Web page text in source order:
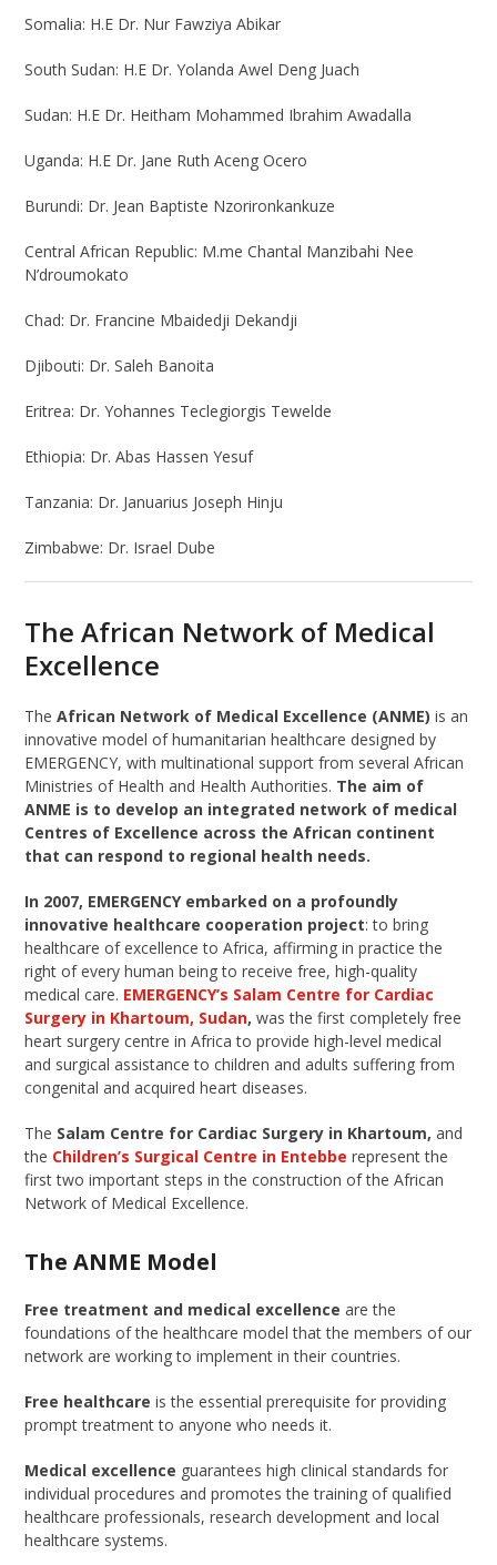
Somalia: H.E Dr. Nur Fawziya Abikar
South Sudan: H.E Dr. Yolanda Awel Deng Juach
Sudan: H.E Dr. Heitham Mohammed Ibrahim Awadalla
Uganda: H.E Dr. Jane Ruth Aceng Ocero
Burundi: Dr. Jean Baptiste Nzorironkankuze
Central African Republic: M.me Chantal Manzibahi Nee
N’droumokato
Chad: Dr. Francine Mbaidedji Dekandji
Djibouti: Dr. Saleh Banoita
Eritrea: Dr. Yohannes Teclegiorgis Tewelde
Ethiopia: Dr. Abas Hassen Yesuf
Tanzania: Dr. Januarius Joseph Hinju
Zimbabwe: Dr. Israel Dube
The African Network of Medical
Excellence
TheAfrican Network of Medical Excellence (ANME) is an
innovative model of humanitarian healthcare designed by
EMERGENCY, with multinational support from several African
Ministries of Health and Health Authorities. The aim of
ANME is to develop an integrated network of medical
Centres of Excellence across the African continent
that can respond to regional health needs.
In 2007, EMERGENCY embarked on a profoundly
innovative healthcare cooperation project: to bring
healthcare of excellence to Africa, affirming in practice the
right of every human being to receive free, high-quality
medical care. EMERGENCY’s Salam Centre for Cardiac
Surgery in Khartoum, Sudan, was the first completely free
heart surgery centre in Africa to provide high-level medical
and surgical assistance to children and adults suffering from
congenital and acquired heart diseases.
The Salam Centre for Cardiac Surgery in Khartoum,and
the Children’s Surgical Centre in Entebbe represent the
first two important steps in the construction of the African
Network of Medical Excellence.
The ANME Model
Free treatment and medical excellence are the
foundations of the healthcare model that the members of our
network are working to implement in their countries.
Free healthcare is the essential prerequisite for providing
prompt treatment to anyone who needs it.
Medical excellence guarantees high clinical standards for
individual procedures and promotes the training of qualified
healthcare professionals, research development and local
healthcare systems.